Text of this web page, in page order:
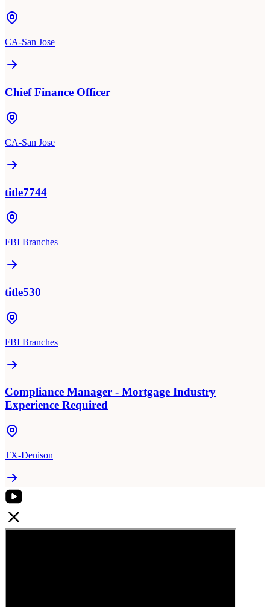
CA-San Jose
Chief Finance Officer
CA-San Jose
title7744
FBI Branches
title530
FBI Branches
Compliance Manager - Mortgage Industry
Experience Required
TX-Denison